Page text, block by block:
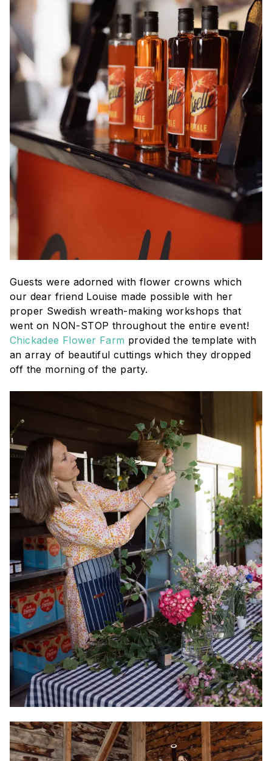
Guests were adorned with flower crowns which
our dear friend Louise made possible with her
proper Swedish wreath-making workshops that
went on NON-STOP throughout the entire event!
Chickadee Flower Farm provided the template with
an array of beautiful cuttings which they dropped
off the morning of the party.